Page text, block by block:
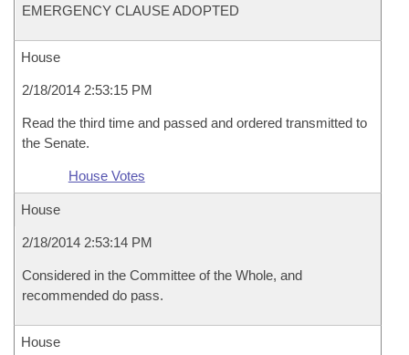
EMERGENCY CLAUSE ADOPTED
House
2/18/2014 2:53:15 PM
Read the third time and passed and ordered transmitted to
the Senate.
House Votes
House
2/18/2014 2:53:14 PM
Considered in the Committee of the Whole, and
recommended do pass.
House